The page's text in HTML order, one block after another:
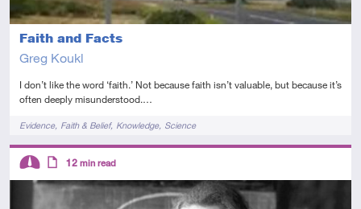
Faith and Facts
Greg Koukl
I don’t like the word ‘faith.’ Not because faith isn’t valuable, but because it’s
often deeply misunderstood.…
TagsEvidence Faith & Belief Knowledge Science
Descriptors
Intermediate
Article
12 min read